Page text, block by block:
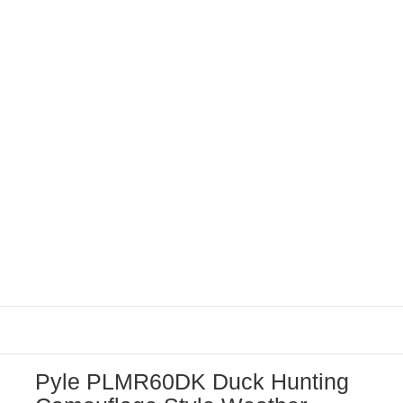
Pyle PLMR60DK Duck Hunting